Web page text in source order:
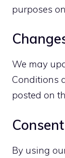
purposes
We may
Conditions
posted on
Consent
By using